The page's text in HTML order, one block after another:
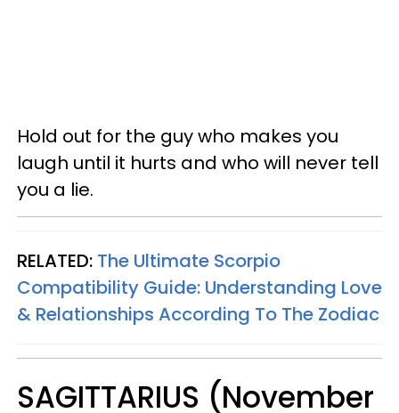
Hold out for the guy who makes you
laugh until it hurts and who will never tell
you a lie.
RELATED: The Ultimate Scorpio
Compatibility Guide: Understanding Love
& Relationships According To The Zodiac
SAGITTARIUS (November